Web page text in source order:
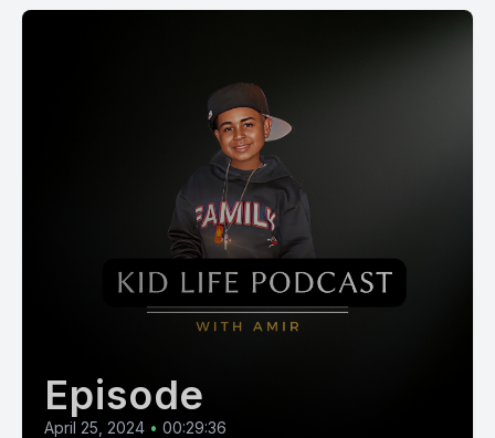
Episode
April 25, 2024 • 00:29:36